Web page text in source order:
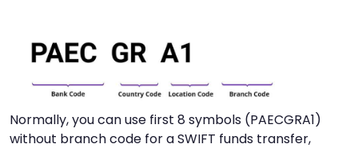
Normally, you can use first 8 symbols (PAECGRA1)
without branch code for a SWIFT funds transfer,